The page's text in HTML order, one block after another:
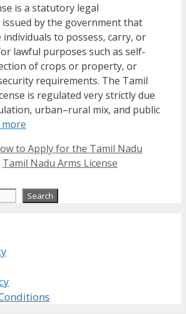
is a statutory legal
by the government that
to possess, carry, or
lawful purposes such as self-
of crops or property, or
requirements. The Tamil
is regulated very strictly due
urban–rural mix, and public
more
to Apply for the Tamil Nadu
Tamil Nadu Arms License
Search